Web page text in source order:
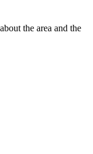
the area and the